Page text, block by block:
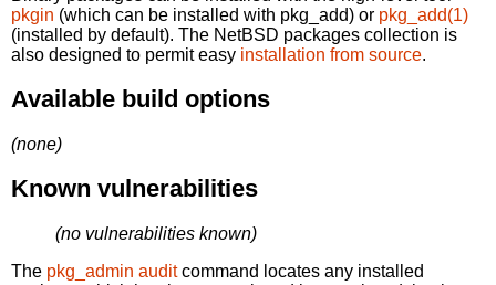
pkgin (which can be installed with pkg_add) or pkg_add(1)
(installed by default). The NetBSD packages collection is
also designed to permit easy installation from source.
Available build options
(none)
Known vulnerabilities
(no vulnerabilities known)
The pkg_admin auditcommand locates any installed